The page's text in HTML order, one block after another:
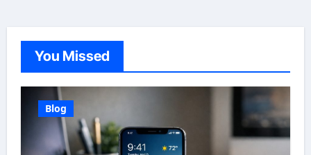
You Missed
Blog